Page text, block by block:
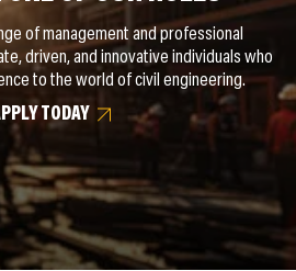
of management and professional
driven, and innovative individuals who
to the world of civil engineering.
TODAY